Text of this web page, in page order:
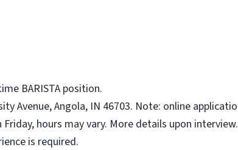
BARISTA position.
Avenue, Angola, IN 46703. Note: online
hours may vary. More details upon interview.
is required.